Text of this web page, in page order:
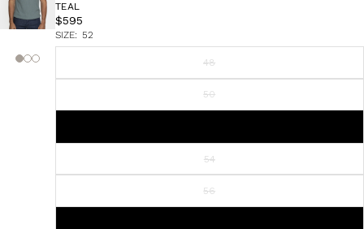
TEAL
$595
SIZE: 52
48
50
54
56